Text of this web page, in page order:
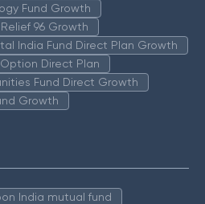
Fund Growth
96 Growth
India Fund Direct Plan Growth
Direct Plan
Fund Direct Growth
Growth
India mutual fund